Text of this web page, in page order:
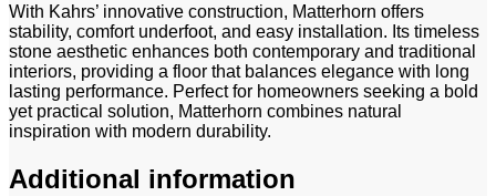
With Kahrs’ innovative construction, Matterhorn offers
stability, comfort underfoot, and easy installation. Its timeless
stone aesthetic enhances both contemporary and traditional
interiors, providing a floor that balances elegance with long
lasting performance. Perfect for homeowners seeking a bold
yet practical solution, Matterhorn combines natural
inspiration with modern durability.
Additional information